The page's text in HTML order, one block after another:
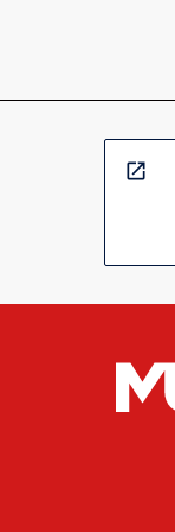
open_in_new